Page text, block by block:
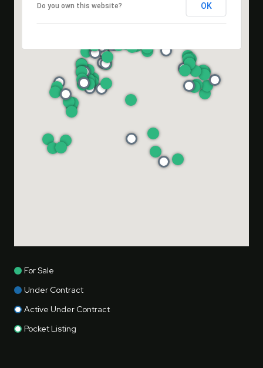
Do you own this website? OK
For Sale
Under Contract
Active Under Contract
Pocket Listing